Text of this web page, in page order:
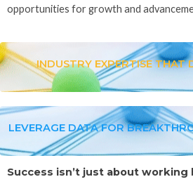
opportunities for growth and
INDUSTRY EXPERTISE THAT
LEVERAGE DATA FOR
Success isn’t just about